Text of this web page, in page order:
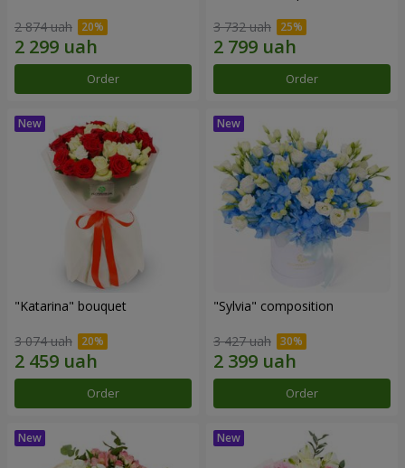
2 874 uah
Order
3 732 uah
Order
"Katarina" bouquet
3 074 uah
Order
"Sylvia" composition
3 427 uah
Order